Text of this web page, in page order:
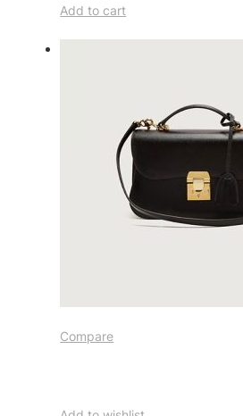
Add to cart
Compare